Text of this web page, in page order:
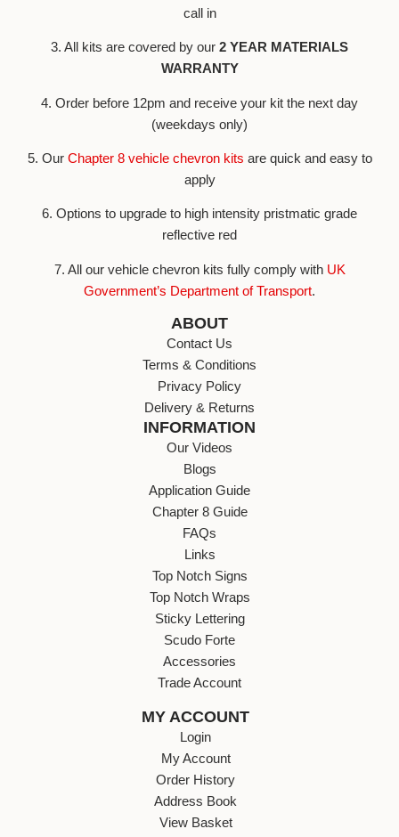
call in
3. All kits are covered by our 2 YEAR MATERIALS
WARRANTY
4. Order before 12pm and receive your kit the next day
(weekdays only)
5. Our Chapter 8 vehicle chevron kits are quick and easy to
apply
6. Options to upgrade to high intensity pristmatic grade
reflective red
7. All our vehicle chevron kits fully comply withUK
Government’s Department of Transport.
ABOUT
Contact Us
Terms & Conditions
Privacy Policy
Delivery & Returns
INFORMATION
Our Videos
Blogs
Application Guide
Chapter 8 Guide
FAQs
Links
Top Notch Signs
Top Notch Wraps
Sticky Lettering
Scudo Forte
Accessories
Trade Account
MY ACCOUNT
Login
My Account
Order History
Address Book
View Basket